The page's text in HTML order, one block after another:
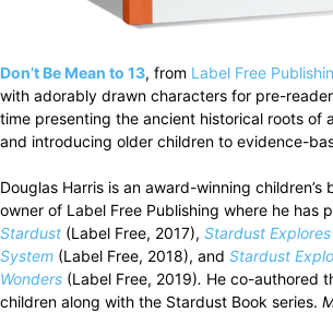
Don’t Be Mean to 13, from Label Free
with adorably drawn characters for pre-
time presenting the ancient historical roots of
and introducing older children to evidence-
Douglas Harris is an award-winning
owner of Label Free Publishing where he has
Stardust (Label Free, 2017), Stardust
System (Label Free, 2018), and Stardust
Wonders (Label Free, 2019). He co-authored
children along with the Stardust Book series.